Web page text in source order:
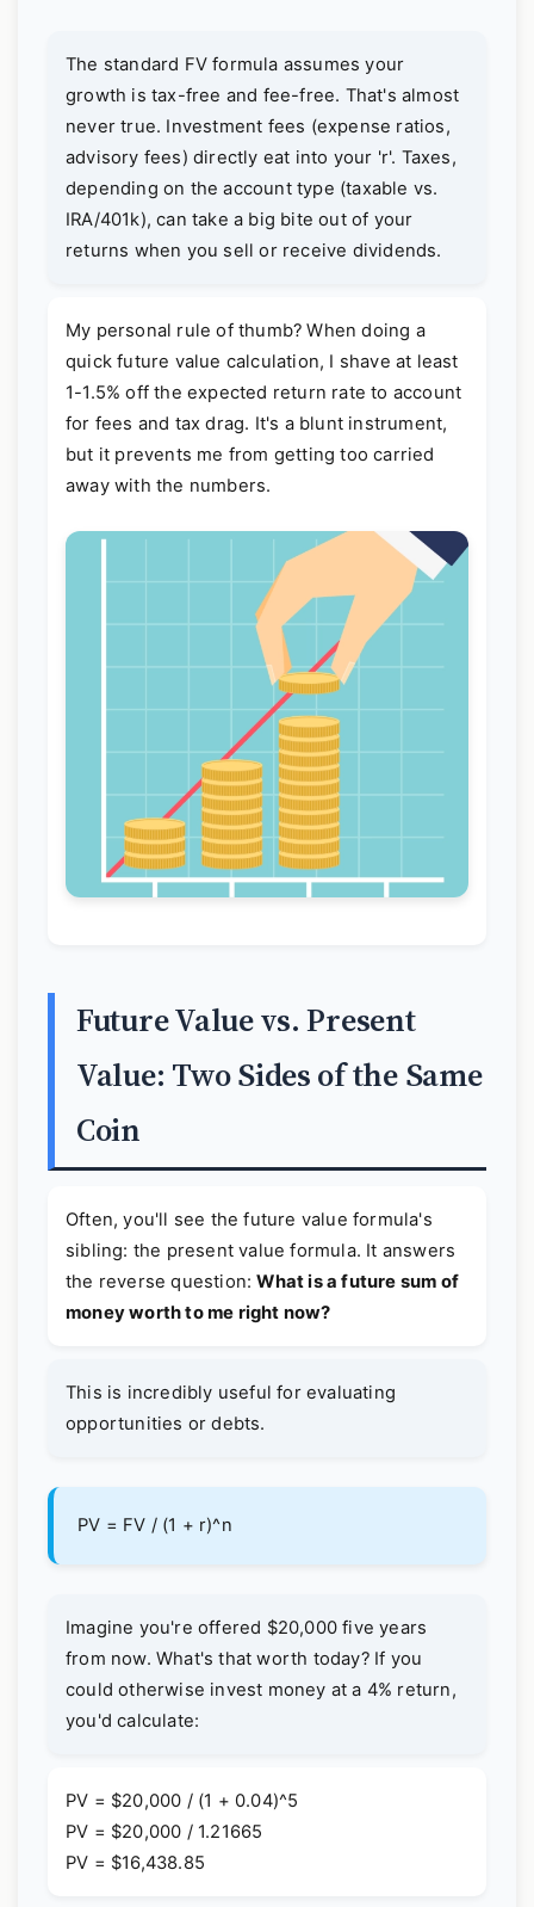
The standard FV formula assumes your
growth is tax-free and fee-free. That's almost
never true. Investment fees (expense ratios,
advisory fees) directly eat into your 'r'. Taxes,
depending on the account type (taxable vs.
IRA/401k), can take a big bite out of your
returns when you sell or receive dividends.
My personal rule of thumb? When doing a
quick future value calculation, I shave at least
1-1.5% off the expected return rate to account
for fees and tax drag. It's a blunt instrument,
but it prevents me from getting too carried
away with the numbers.
Future Value vs. Present
Value: Two Sides of the Same
Coin
Often, you'll see the future value formula's
sibling: the present value formula. It answers
the reverse question:What is a future sum of
money worth to me right now?
This is incredibly useful for evaluating
opportunities or debts.
PV = FV / (1 + r)^n
Imagine you're offered $20,000 five years
from now. What's that worth today? If you
could otherwise invest money at a 4% return,
you'd calculate:
PV = $20,000 / (1 + 0.04)^5
PV = $20,000 / 1.21665
PV = $16,438.85